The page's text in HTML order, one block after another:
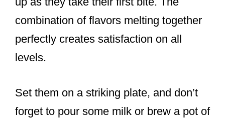
combination of flavors melting together
perfectly creates satisfaction on all
levels.
Set them on a striking plate, and don’t
forget to pour some milk or brew a pot of